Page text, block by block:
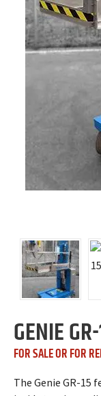
GENIE
FOR SALE OR FOR
The Genie GR-15